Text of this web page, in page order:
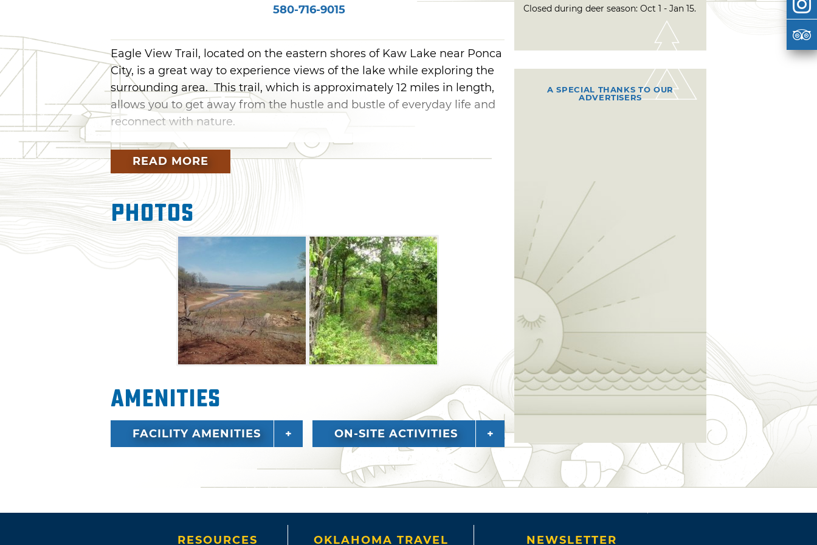
580-716-9015
Eagle View Trail, located on the eastern shores of Kaw Lake near Ponca
City, is a great way to experience views of the lake while exploring the
surrounding area. This trail, which is approximately 12 miles in length,
allows you to get away from the hustle and bustle of everyday life and
reconnect with nature.
The trailhead for Eagle View Trail is located near Osage Cove. Generally
considered intermediate-level, this one-way trail ends up at Burbank
Landing. Starting at the trailhead, you'll go north for almost a mile,
then you are close to the shoreline and the lake will be visible. The trail
then veers to the northeast and basically follows the shoreline the rest
of the way, meandering along wide peninsulas and inlets. You will
cross a shallow stream on the trail not far from the trailhead. Most of
the terrain along Eagle View Trail is flat, and the trail will take you
through wooded areas as well as open fields. Check out the rocky
outcroppings near the Kaw Lake shores, which are ideal places to take
in the picturesque views.
READ MORE
Photos
Amenities
FACILITY AMENITIES ON-SITE ACTIVITIES
Closed during deer season: Oct 1 - Jan 15.
A SPECIAL THANKS TO OUR
ADVERTISERS
RESOURCES OKLAHOMA TRAVEL NEWSLETTER